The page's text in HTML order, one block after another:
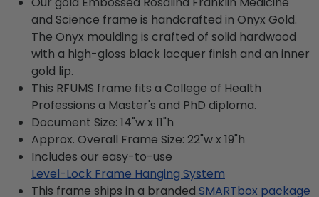
and Science frame is handcrafted in Onyx Gold.
The Onyx moulding is crafted of solid hardwood
with a high-gloss black lacquer finish and an inner
gold lip.
This RFUMS frame fits a College of Health
Professions a Master's and PhD diploma.
Document Size: 14"w x 11"h
Approx. Overall Frame Size: 22"w x 19"h
Includes our easy-to-use
Level-Lock Frame Hanging System
This frame ships in a branded SMARTbox package